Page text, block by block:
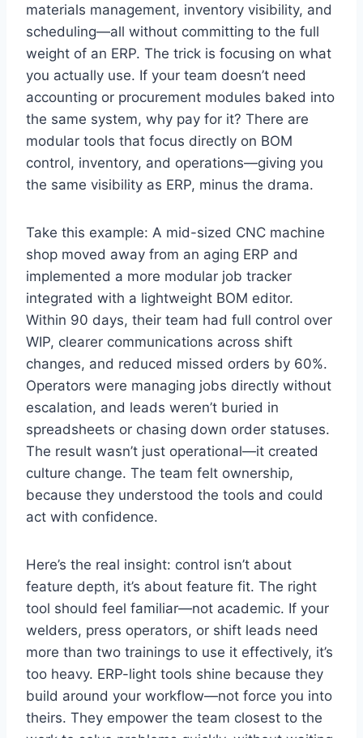
materials management, inventory visibility, and
scheduling—all without committing to the full
weight of an ERP. The trick is focusing on what
you actually use. If your team doesn’t need
accounting or procurement modules baked into
the same system, why pay for it? There are
modular tools that focus directly on BOM
control, inventory, and operations—giving you
the same visibility as ERP, minus the drama.
Take this example: A mid-sized CNC machine
shop moved away from an aging ERP and
implemented a more modular job tracker
integrated with a lightweight BOM editor.
Within 90 days, their team had full control over
WIP, clearer communications across shift
changes, and reduced missed orders by 60%.
Operators were managing jobs directly without
escalation, and leads weren’t buried in
spreadsheets or chasing down order statuses.
The result wasn’t just operational—it created
culture change. The team felt ownership,
because they understood the tools and could
act with confidence.
Here’s the real insight: control isn’t about
feature depth, it’s about feature fit. The right
tool should feel familiar—not academic. If your
welders, press operators, or shift leads need
more than two trainings to use it effectively, it’s
too heavy. ERP-light tools shine because they
build around your workflow—not force you into
theirs. They empower the team closest to the